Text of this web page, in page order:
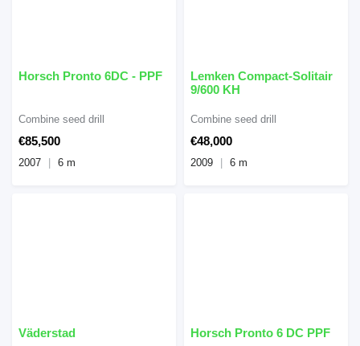
Horsch Pronto 6DC - PPF
€85,500
Combine seed drill
2007 6 m
Lemken Compact-Solitair
9/600 KH
€48,000
Combine seed drill
2009 6 m
Väderstad Horsch Pronto 6 DC PPF